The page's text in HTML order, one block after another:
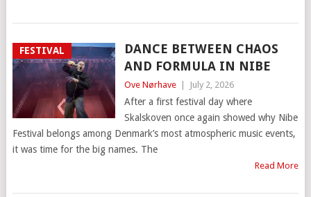
FESTIVAL
DANCE BETWEEN CHAOS
AND FORMULA IN NIBE
Ove Nørhave July 2, 2026
After a first festival day where
Skalskoven once again showed why Nibe
Festival belongs among Denmark’s most atmospheric music events,
it was time for the big names. The
Read More